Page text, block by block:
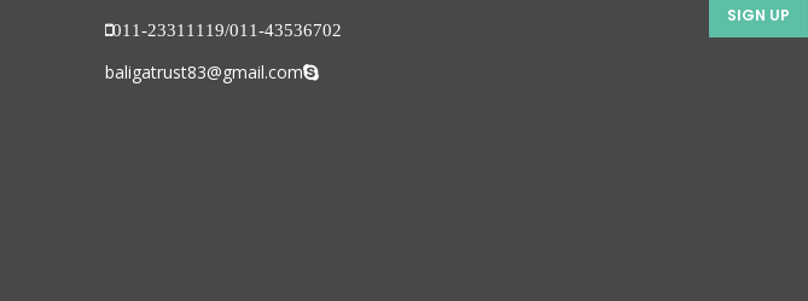
011-23311119/011-43536702
baligatrust83@gmail.com